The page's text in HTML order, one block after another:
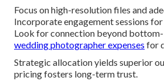
Focus on high-resolution files and
Incorporate engagement sessions
Look for connection beyond
wedding photographer expenses for
Strategic allocation yields superior
pricing fosters long-term trust.